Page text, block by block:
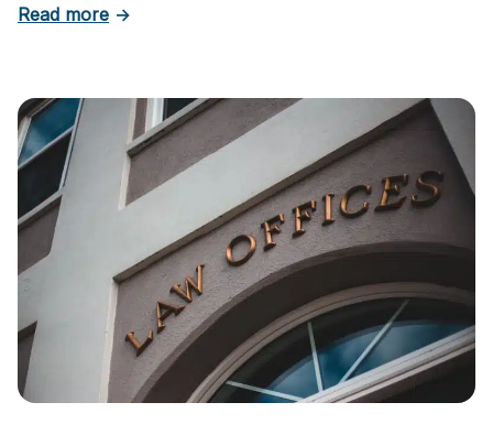
Read moreabout Can Your Business Be Fined for Not
→